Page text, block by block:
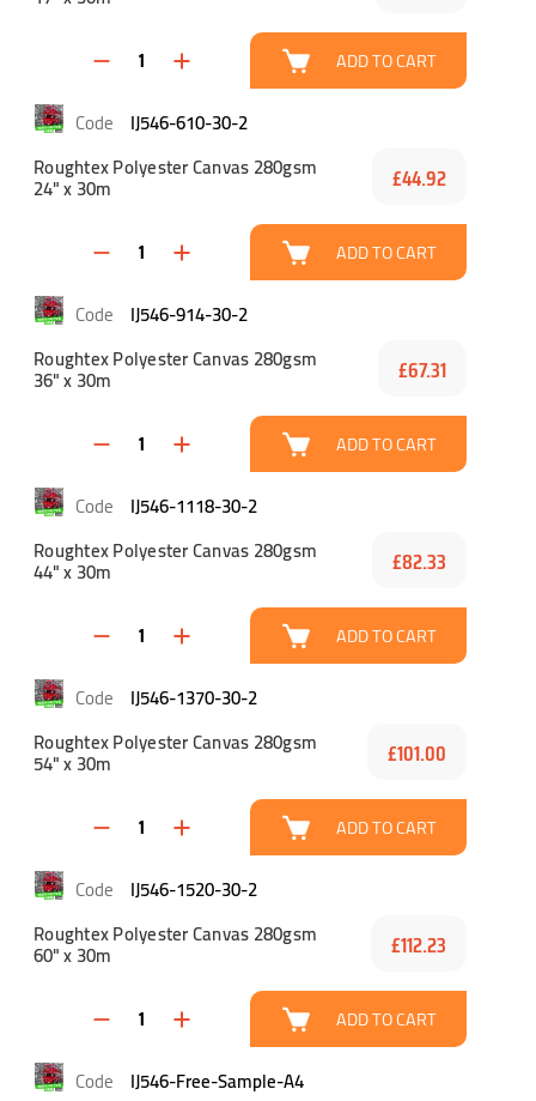
ADD TO CART
IJ546-610-30-2
Roughtex Polyester Canvas 280gsm
24" x 30m £44.92
ADD TO CART
IJ546-914-30-2
Roughtex Polyester Canvas 280gsm
36" x 30m £67.31
ADD TO CART
IJ546-1118-30-2
Roughtex Polyester Canvas 280gsm
44" x 30m £82.33
ADD TO CART
IJ546-1370-30-2
Roughtex Polyester Canvas 280gsm
54" x 30m £101.00
ADD TO CART
IJ546-1520-30-2
Roughtex Polyester Canvas 280gsm
60" x 30m £112.23
ADD TO CART
IJ546-Free-Sample-A4